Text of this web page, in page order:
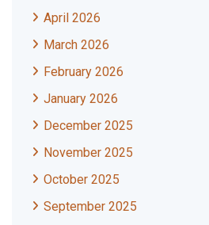
April 2026
March 2026
February 2026
January 2026
December 2025
November 2025
October 2025
September 2025